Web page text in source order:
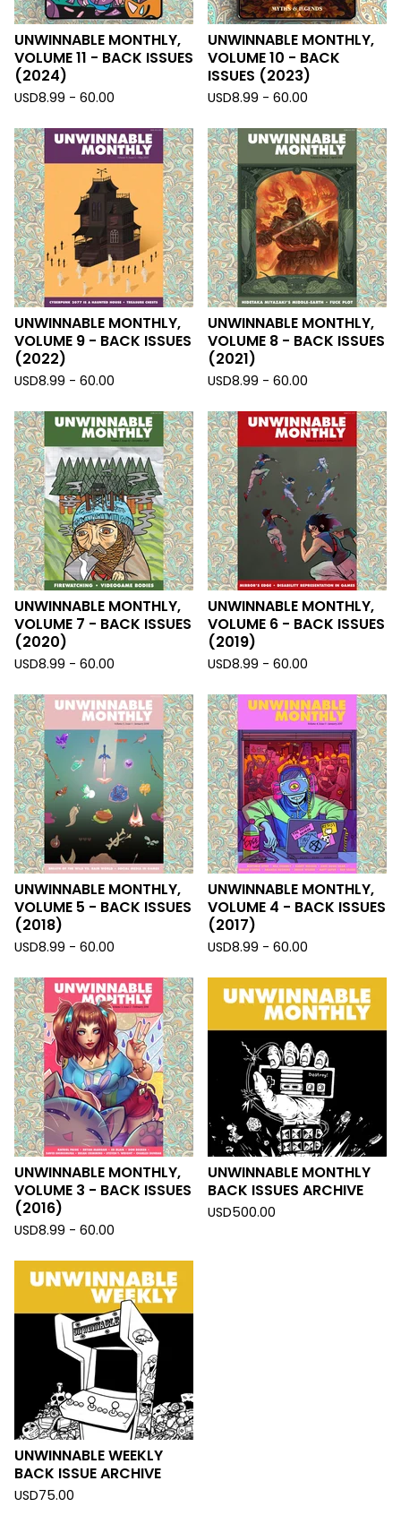
UNWINNABLE MONTHLY,
VOLUME 11 - BACK ISSUES
(2024)
USD8.99 - 60.00
UNWINNABLE MONTHLY,
VOLUME 10 - BACK
ISSUES (2023)
USD8.99 - 60.00
UNWINNABLE MONTHLY,
VOLUME 9 - BACK ISSUES
(2022)
USD8.99 - 60.00
UNWINNABLE MONTHLY,
VOLUME 8 - BACK ISSUES
(2021)
USD8.99 - 60.00
UNWINNABLE MONTHLY,
VOLUME 7 - BACK ISSUES
(2020)
USD8.99 - 60.00
UNWINNABLE MONTHLY,
VOLUME 6 - BACK ISSUES
(2019)
USD8.99 - 60.00
UNWINNABLE MONTHLY,
VOLUME 5 - BACK ISSUES
(2018)
USD8.99 - 60.00
UNWINNABLE MONTHLY,
VOLUME 4 - BACK ISSUES
(2017)
USD8.99 - 60.00
UNWINNABLE MONTHLY,
VOLUME 3 - BACK ISSUES
(2016)
USD8.99 - 60.00
UNWINNABLE MONTHLY
BACK ISSUES ARCHIVE
USD500.00
UNWINNABLE WEEKLY
BACK ISSUE ARCHIVE
USD75.00